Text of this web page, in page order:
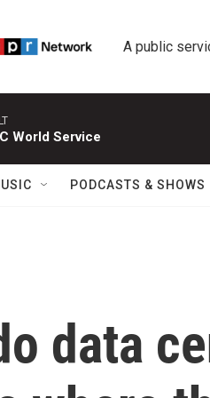
A public
World Service
PODCASTS & SHOWS
data